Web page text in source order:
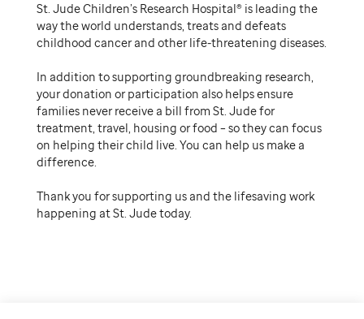
St. Jude Children’s Research Hospital® is leading the
way the world understands, treats and defeats
childhood cancer and other life-threatening diseases.
In addition to supporting groundbreaking research,
your donation or participation also helps ensure
families never receive a bill from St. Jude for
treatment, travel, housing or food – so they can focus
on helping their child live. You can help us make a
difference.
Thank you for supporting us and the lifesaving work
happening at St. Jude today.